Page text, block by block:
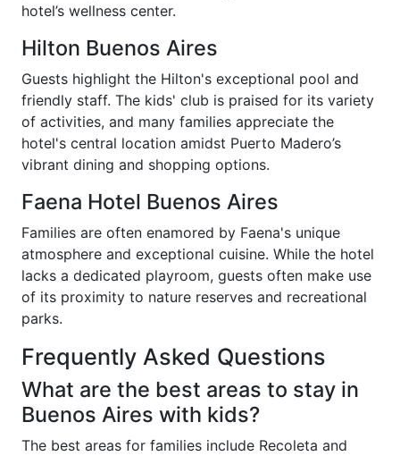
hotel’s wellness center.
Hilton Buenos Aires
Guests highlight the Hilton's exceptional pool and
friendly staff. The kids' club is praised for its variety
of activities, and many families appreciate the
hotel's central location amidst Puerto Madero’s
vibrant dining and shopping options.
Faena Hotel Buenos Aires
Families are often enamored by Faena's unique
atmosphere and exceptional cuisine. While the hotel
lacks a dedicated playroom, guests often make use
of its proximity to nature reserves and recreational
parks.
Frequently Asked Questions
What are the best areas to stay in
Buenos Aires with kids?
The best areas for families include Recoleta and